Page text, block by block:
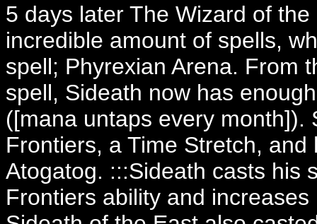
5 days later The Wizard of
incredible amount of spells,
spell; Phyrexian Arena. From
spell, Sideath now has
([mana untaps every month]).
Frontiers, a Time Stretch,
Atogatog. :::Sideath casts his
Frontiers ability and